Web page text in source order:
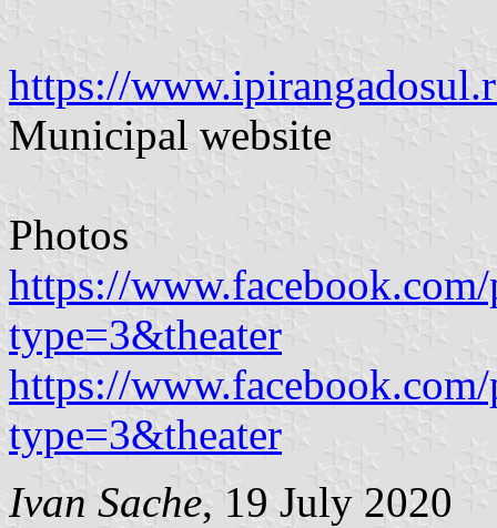
https://
Municipal website
Photos
https://
type=3&theater
https://
type=3&theater
Ivan Sache, 19 July 2020